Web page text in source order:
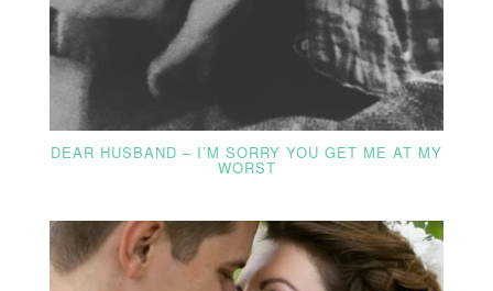
DEAR HUSBAND – I’M SORRY YOU GET ME AT MY
WORST